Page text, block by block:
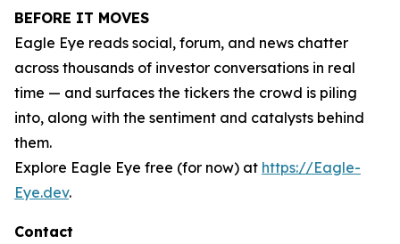
BEFORE IT MOVES
Eagle Eye reads social, forum, and news chatter
across thousands of investor conversations in real
time — and surfaces the tickers the crowd is piling
into, along with the sentiment and catalysts behind
them.
Explore Eagle Eye free (for now) at https://Eagle-
Eye.dev.
Contact